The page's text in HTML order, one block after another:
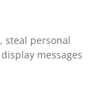
steal personal
messages